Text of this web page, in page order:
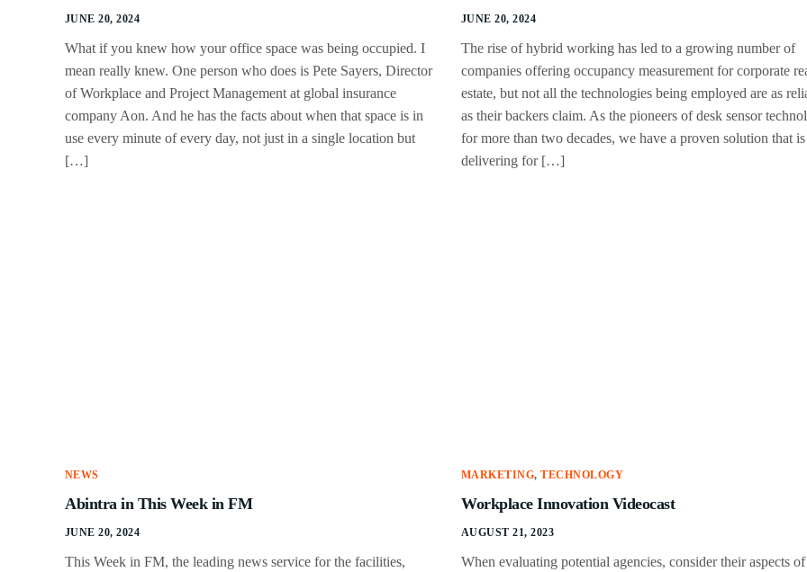
JUNE 20, 2024
What if you knew how your office space was being occupied. I
mean really knew. One person who does is Pete Sayers, Director
of Workplace and Project Management at global insurance
company Aon. And he has the facts about when that space is in
use every minute of every day, not just in a single location but
[…]
JUNE 20, 2024
The rise of hybrid working has led to a growing number of
companies offering occupancy measurement for corporate
estate, but not all the technologies being employed are as
as their backers claim. As the pioneers of desk sensor
for more than two decades, we have a proven solution that is
delivering for […]
NEWS
Abintra in This Week in FM
JUNE 20, 2024
This Week in FM, the leading news service for the facilities,
MARKETING,TECHNOLOGY
Workplace Innovation Videocast
AUGUST 21, 2023
When evaluating potential agencies, consider their aspects of